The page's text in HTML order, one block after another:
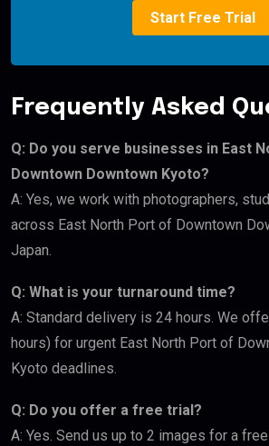
Start Free Trial
Frequently Asked
Q: Do you serve businesses in East
Downtown Downtown Kyoto?
A: Yes, we work with photographers,
across East North Port of Downtown
Japan.
Q: What is your turnaround time?
A: Standard delivery is 24 hours. We
hours) for urgent East North Port of
Kyoto deadlines.
Q: Do you offer a free trial?
A: Yes. Send us up to 2 images for a